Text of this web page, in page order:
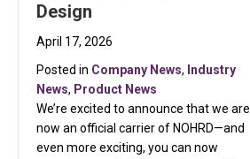
Design
April 17, 2026
Posted in Company News, Industry
News, Product News
We’re excited to announce that we are
now an official carrier of NOHRD—and
even more exciting, you can now